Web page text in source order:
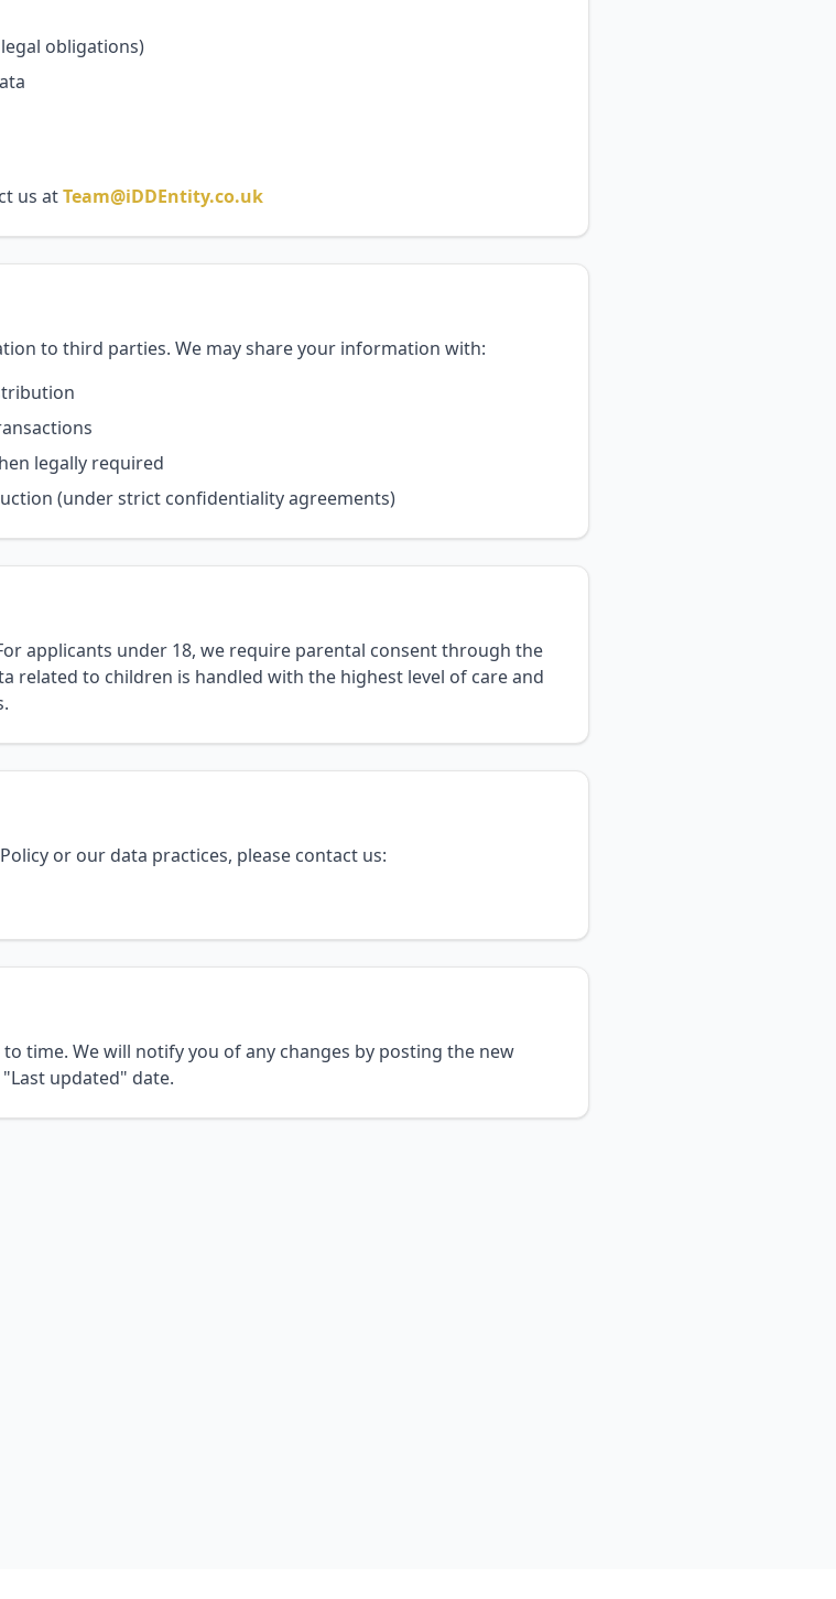
obligations)
us atTeam@iDDEntity.co.uk
to third parties. We may share your information with:
legally required
(under strict confidentiality agreements)
applicants under 18, we require parental consent through the
related to children is handled with the highest level of care and
or our data practices, please contact us:
time. We will notify you of any changes by posting the new
updated" date.